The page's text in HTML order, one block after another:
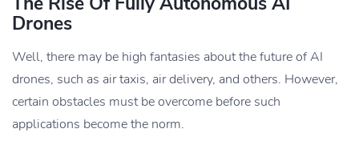
Drones
Well, there may be high fantasies about the future of AI
drones, such as air taxis, air delivery, and others. However,
certain obstacles must be overcome before such
applications become the norm.